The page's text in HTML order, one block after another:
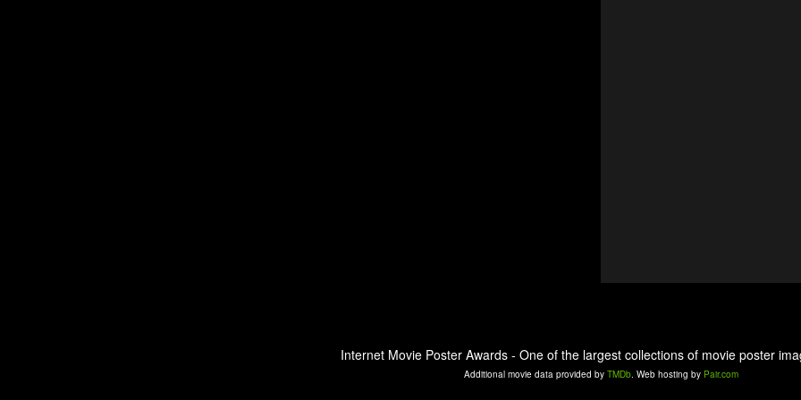
Internet Movie Poster Awards - One of the largest collections of movie poster
Additional movie data provided by TMDb. Web hosting by Pair.com